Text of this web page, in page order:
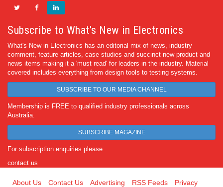
Subscribe to What's New in Electronics
What's New in Electronics has an editorial mix of news, industry
comment, feature articles, case studies and succinct new product and
news items making it a 'must read' for leaders in the industry. Material
covered includes everything from design tools to testing systems.
SUBSCRIBE TO OUR MEDIA CHANNEL
Membership is FREE to qualified industry professionals across
Australia.
SUBSCRIBE MAGAZINE
For subscription enquiries please
contact us
About Us Contact Us Advertising RSS Feeds Privacy